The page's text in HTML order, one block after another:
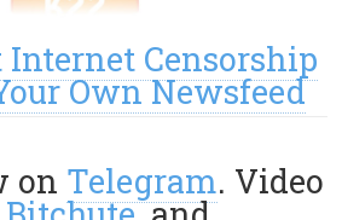
Internet Censorship
Own Newsfeed
on Telegram. Video